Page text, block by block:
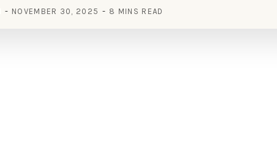
NOVEMBER 30, 2025 8 MINS READ